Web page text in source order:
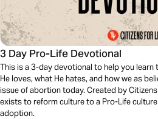
3 Day Pro-Life Devotional
This is a 3-day devotional to help you
He loves, what He hates, and how we as
issue of abortion today. Created by
exists to reform culture to a Pro-Life
adoption.